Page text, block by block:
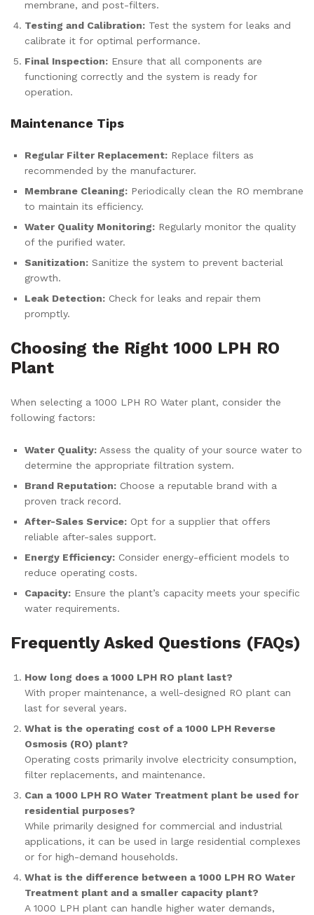
membrane, and post-filters.
Testing and Calibration: Test the system for leaks and
calibrate it for optimal performance.
Final Inspection: Ensure that all components are
functioning correctly and the system is ready for
operation.
Maintenance Tips
Regular Filter Replacement: Replace filters as
recommended by the manufacturer.
Membrane Cleaning: Periodically clean the RO membrane
to maintain its efficiency.
Water Quality Monitoring: Regularly monitor the quality
of the purified water.
Sanitization: Sanitize the system to prevent bacterial
growth.
Leak Detection: Check for leaks and repair them
promptly.
Choosing the Right 1000 LPH RO
Plant
When selecting a 1000 LPH RO Water plant, consider the
following factors:
Water Quality: Assess the quality of your source water to
determine the appropriate filtration system.
Brand Reputation: Choose a reputable brand with a
proven track record.
After-Sales Service: Opt for a supplier that offers
reliable after-sales support.
Energy Efficiency: Consider energy-efficient models to
reduce operating costs.
Capacity: Ensure the plant’s capacity meets your specific
water requirements.
Frequently Asked Questions (FAQs)
How long does a 1000 LPH RO plant last?
With proper maintenance, a well-designed RO plant can
last for several years.
What is the operating cost of a 1000 LPH Reverse
Osmosis (RO) plant?
Operating costs primarily involve electricity consumption,
filter replacements, and maintenance.
Can a 1000 LPH RO Water Treatment plant be used for
residential purposes?
While primarily designed for commercial and industrial
applications, it can be used in large residential complexes
or for high-demand households.
What is the difference between a 1000 LPH RO Water
Treatment plant and a smaller capacity plant?
A 1000 LPH plant can handle higher water demands,